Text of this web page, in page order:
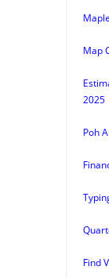
Map
2025
Poh
Find